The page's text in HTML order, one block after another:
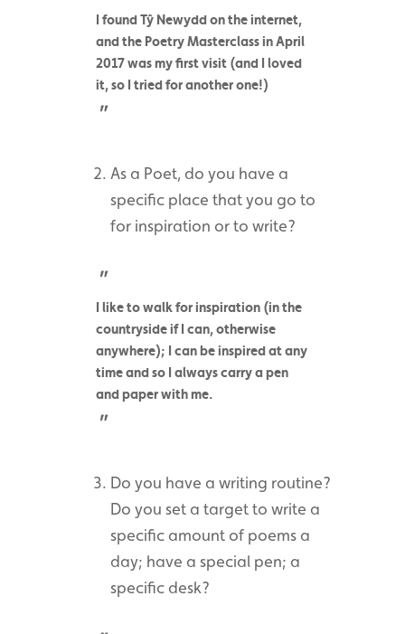
I found Tŷ Newydd on the internet,
and the Poetry Masterclass in April
2017 was my first visit (and I loved
it, so I tried for another one!)
As a Poet, do you have a
specific place that you go to
for inspiration or to write?
I like to walk for inspiration (in the
countryside if I can, otherwise
anywhere); I can be inspired at any
time and so I always carry a pen
and paper with me.
Do you have a writing routine?
Do you set a target to write a
specific amount of poems a
day; have a special pen; a
specific desk?